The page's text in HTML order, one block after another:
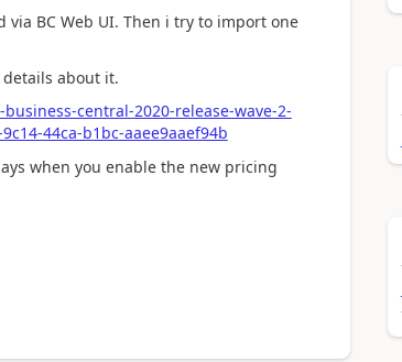
BC Web UI. Then i try to import one
about it.
central-2020-release-wave-2-
44ca-b1bc-aaee9aaef94b
when you enable the new pricing